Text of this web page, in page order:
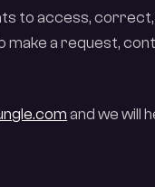
to access,
a request,
and we will